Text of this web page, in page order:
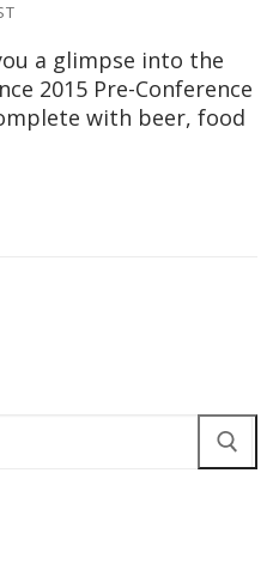
a glimpse into the
2015 Pre-Conference
with beer, food